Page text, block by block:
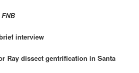
FNB
interview
Ray dissect gentrification in Santa